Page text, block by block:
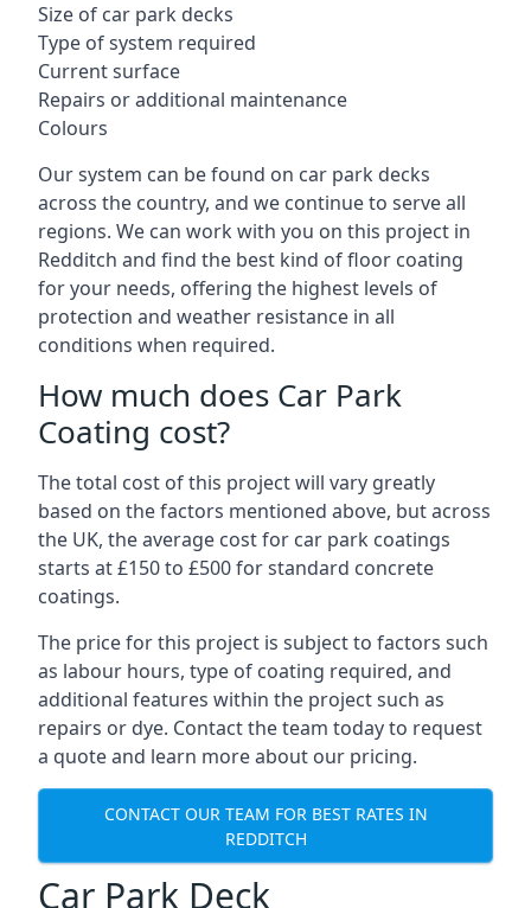
Size of car park decks
Type of system required
Current surface
Repairs or additional maintenance
Colours
Our system can be found on car park decks
across the country, and we continue to serve all
regions. We can work with you on this project in
Redditch and find the best kind of floor coating
for your needs, offering the highest levels of
protection and weather resistance in all
conditions when required.
How much does Car Park
Coating cost?
The total cost of this project will vary greatly
based on the factors mentioned above, but across
the UK, the average cost for car park coatings
starts at £150 to £500 for standard concrete
coatings.
The price for this project is subject to factors such
as labour hours, type of coating required, and
additional features within the project such as
repairs or dye. Contact the team today to request
a quote and learn more about our pricing.
CONTACT OUR TEAM FOR BEST RATES IN
REDDITCH
Car Park Deck